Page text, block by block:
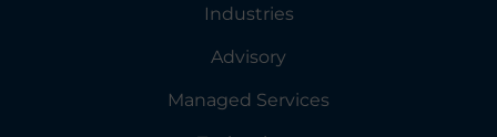
Industries
Advisory
Managed Services